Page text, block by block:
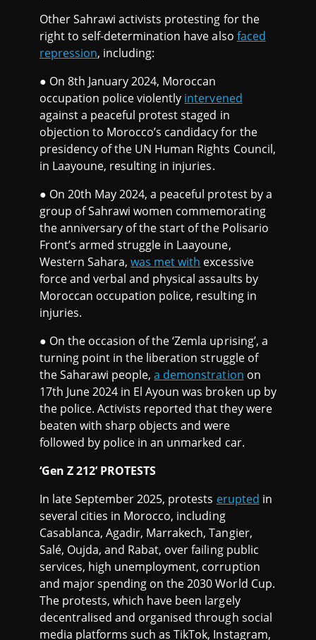
Other Sahrawi activists protesting for the
right to self-determination have also faced
repression, including:
● On 8th January 2024, Moroccan
occupation police violently intervened
against a peaceful protest staged in
objection to Morocco’s candidacy for the
presidency of the UN Human Rights Council,
in Laayoune, resulting in injuries.
● On 20th May 2024, a peaceful protest by a
group of Sahrawi women commemorating
the anniversary of the start of the Polisario
Front’s armed struggle in Laayoune,
Western Sahara,was met with excessive
force and verbal and physical assaults by
Moroccan occupation police, resulting in
injuries.
● On the occasion of the ‘Zemla uprising’, a
turning point in the liberation struggle of
the Saharawi people,a demonstration on
17th June 2024 in El Ayoun was broken up by
the police. Activists reported that they were
beaten with sharp objects and were
followed by police in an unmarked car.
‘Gen Z 212’ PROTESTS
In late September 2025, protests erupted in
several cities in Morocco, including
Casablanca, Agadir, Marrakech, Tangier,
Salé, Oujda, and Rabat, over failing public
services, high unemployment, corruption
and major spending on the 2030 World Cup.
The protests, which have been largely
decentralised and organised through social
media platforms such as TikTok, Instagram,